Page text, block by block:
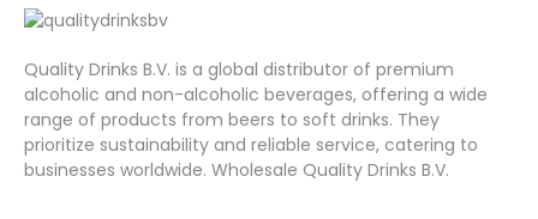
Quality Drinks B.V. is a global distributor of premium
alcoholic and non-alcoholic beverages, offering a wide
range of products from beers to soft drinks. They
prioritize sustainability and reliable service, catering to
businesses worldwide. Wholesale Quality Drinks B.V.